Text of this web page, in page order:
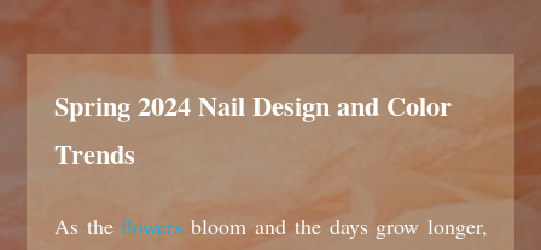
Spring 2024 Nail Design and Color
Trends
As theflowers bloom and the days grow longer,